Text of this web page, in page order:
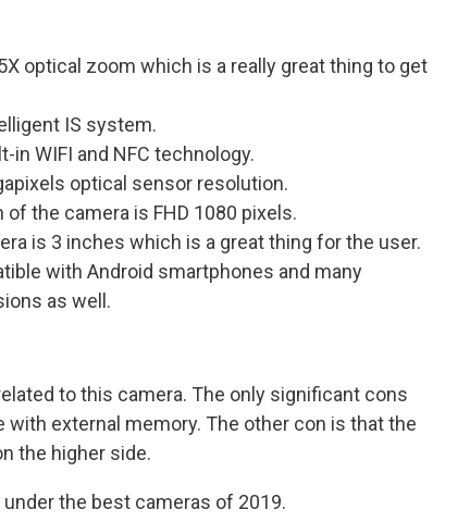
optical zoom which is a really great thing to get
IS system.
WIFI and NFC technology.
optical sensor resolution.
the camera is FHD 1080 pixels.
is 3 inches which is a great thing for the user.
with Android smartphones and many
as well.
to this camera. The only significant cons
external memory. The other con is that the
the higher side.
the best cameras of 2019.